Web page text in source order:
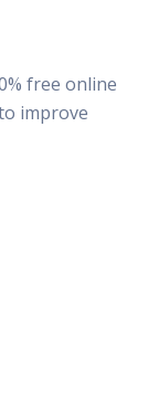
free online
improve